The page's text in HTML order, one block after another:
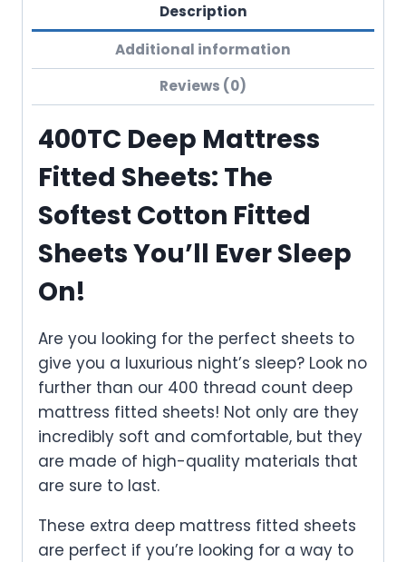
Description
Additional information
Reviews (0)
400TC Deep Mattress
Fitted Sheets: The
Softest Cotton Fitted
Sheets You’ll Ever Sleep
On!
Are you looking for the perfect sheets to
give you a luxurious night’s sleep? Look no
further than our 400 thread count deep
mattress fitted sheets! Not only are they
incredibly soft and comfortable, but they
are made of high-quality materials that
are sure to last.
These extra deep mattress fitted sheets
are perfect if you’re looking for a way to